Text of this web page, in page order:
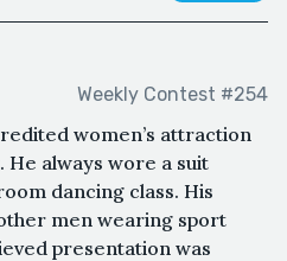
Weekly Contest #254
women’s attraction
He always wore a suit
dancing class. His
men wearing sport
presentation was